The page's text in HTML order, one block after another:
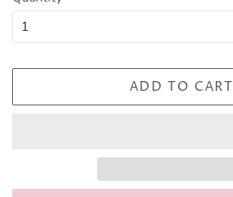
ADD TO CART